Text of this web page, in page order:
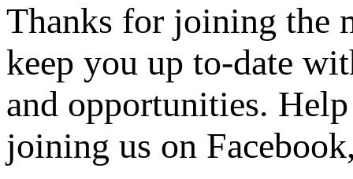
Thanks for joining the
keep you up to-date
and opportunities.
joining us on